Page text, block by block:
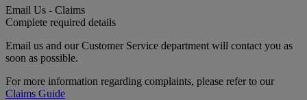
Email Us - Claims
Complete required details
Email us and our Customer Service department will contact you as
soon as possible.
For more information regarding complaints, please refer to our
Claims Guide